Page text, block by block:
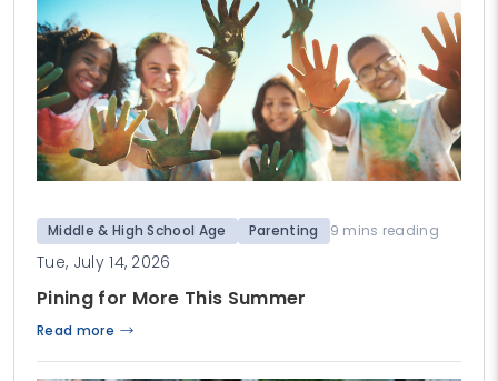
Middle & High School Age Parenting 9 mins reading
Tue, July 14, 2026
Pining for More This Summer
Read more